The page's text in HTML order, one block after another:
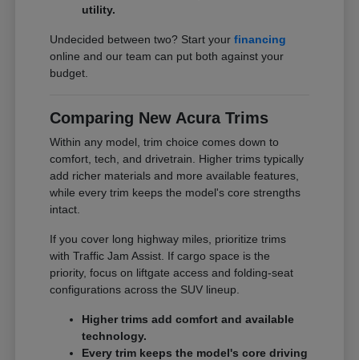
utility.
Undecided between two? Start yourfinancing
online and our team can put both against your
budget.
Comparing New Acura Trims
Within any model, trim choice comes down to
comfort, tech, and drivetrain. Higher trims typically
add richer materials and more available features,
while every trim keeps the model's core strengths
intact.
If you cover long highway miles, prioritize trims
with Traffic Jam Assist. If cargo space is the
priority, focus on liftgate access and folding-seat
configurations across the SUV lineup.
Higher trims add comfort and available
technology.
Every trim keeps the model's core driving